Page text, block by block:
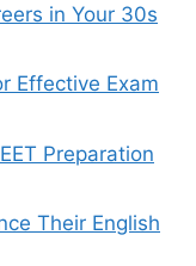
in Your 30s
Effective Exam
Preparation
Their English